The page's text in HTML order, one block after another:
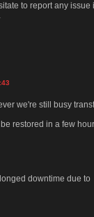
to report any issue i
we're still busy transf
restored in a few hour
downtime due to